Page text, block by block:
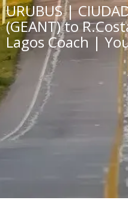
URUBUS |
(GEANT) to
Lagos Coach |